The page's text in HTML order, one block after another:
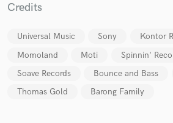
Credits
Universal Music Sony
Kontor
Momoland
Moti
Spinnin'
Soave Records
Bounce and Bass
Thomas Gold
Barong Family